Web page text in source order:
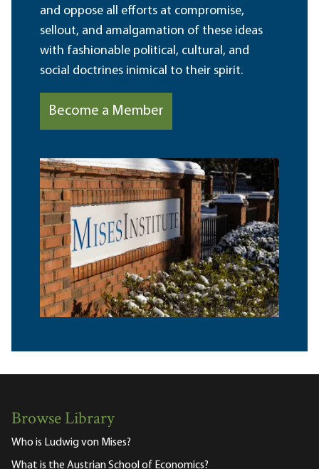
and oppose all efforts at compromise,
sellout, and amalgamation of these ideas
with fashionable political, cultural, and
social doctrines inimical to their spirit.
Become a Member
Browse Library
Who is Ludwig von Mises?
What is the Austrian School of Economics?